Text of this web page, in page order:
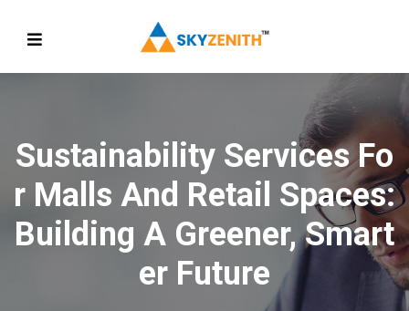
Sustainability Services Fo
R Malls And Retail Spaces:
Building A Greener, Smart
Er Future